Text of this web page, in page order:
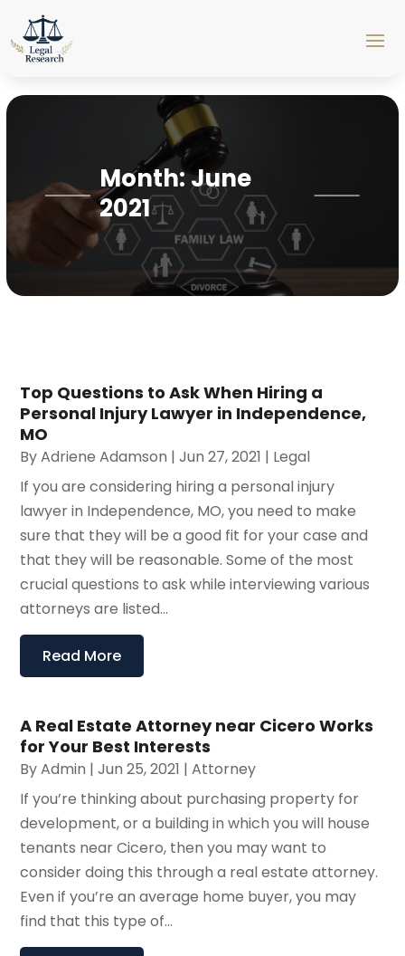
Month:June
2021
Top Questions to Ask When Hiring a
Personal Injury Lawyer in Independence,
MO
ByAdriene Adamson |Jun 27, 2021 | Legal
If you are considering hiring a personal injury
lawyer in Independence, MO, you need to make
sure that they will be a good fit for your case and
that they will be reasonable. Some of the most
crucial questions to ask while interviewing various
attorneys are listed...
Read More
A Real Estate Attorney near Cicero Works
for Your Best Interests
ByAdmin |Jun 25, 2021 |Attorney
If you’re thinking about purchasing property for
development, or a building in which you will house
tenants near Cicero, then you may want to
consider doing this through a real estate attorney.
Even if you’re an average home buyer, you may
find that this type of...